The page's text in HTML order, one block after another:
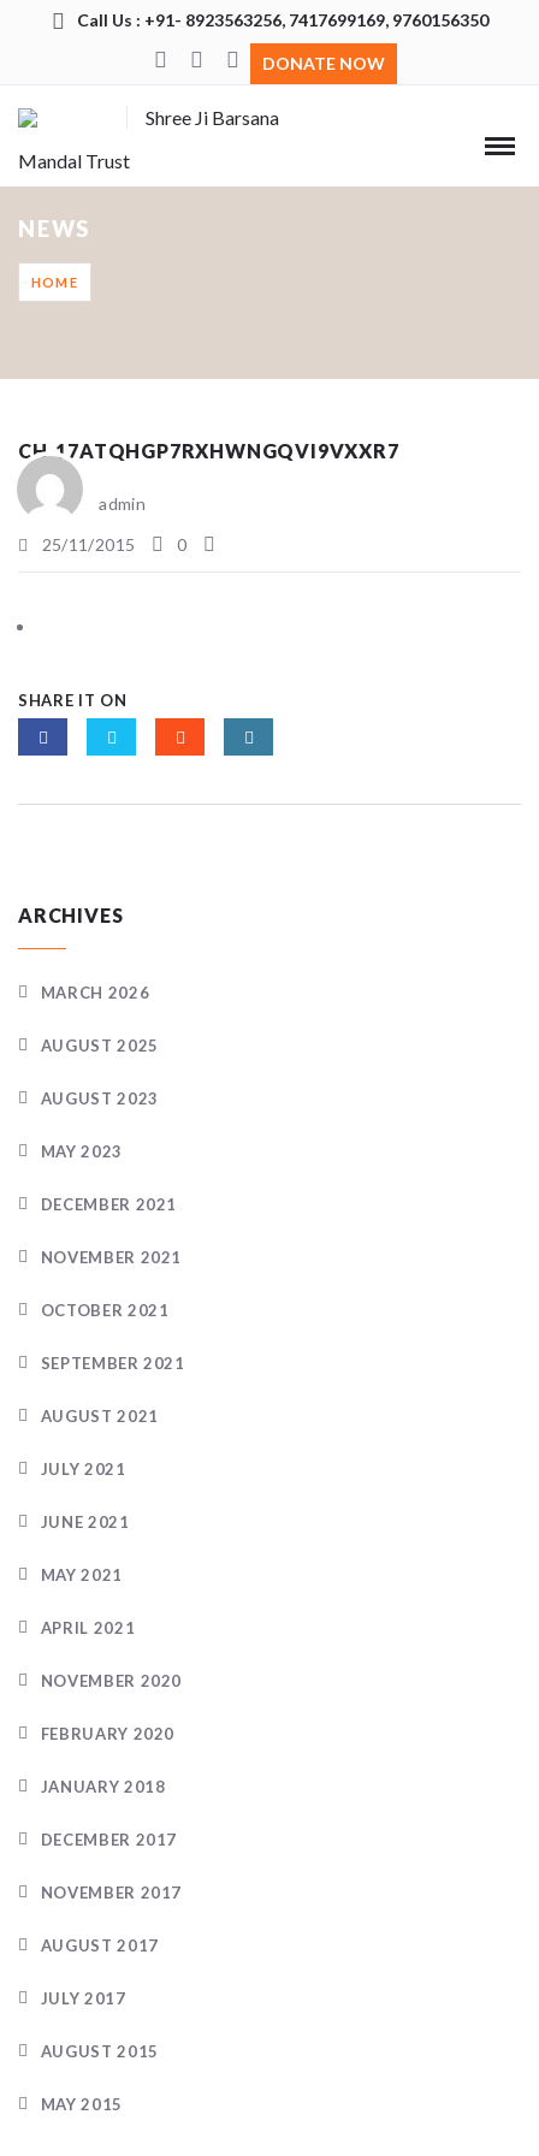
Call Us : +91- 8923563256, 7417699169, 9760156350
DONATE NOW
Shree Ji Barsana
Mandal Trust
NEWS
HOME
CH_17ATQHGP7RXHWNGQVI9VXXR7
admin
25/11/2015
0
SHARE IT ON
ARCHIVES
MARCH 2026
AUGUST 2025
AUGUST 2023
MAY 2023
DECEMBER 2021
NOVEMBER 2021
OCTOBER 2021
SEPTEMBER 2021
AUGUST 2021
JULY 2021
JUNE 2021
MAY 2021
APRIL 2021
NOVEMBER 2020
FEBRUARY 2020
JANUARY 2018
DECEMBER 2017
NOVEMBER 2017
AUGUST 2017
JULY 2017
AUGUST 2015
MAY 2015